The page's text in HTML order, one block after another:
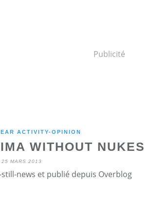
Publicité
ACTIVITY-OPINION
WITHOUT NUKES
25 MARS 2013
news et publié depuis Overblog